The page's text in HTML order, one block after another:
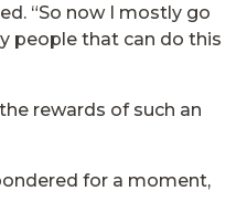
“So now I mostly go
people that can do this
rewards of such an
for a moment,